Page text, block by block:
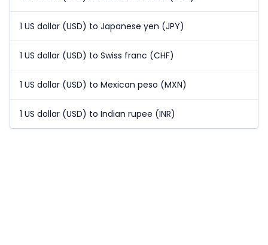
1 US dollar (USD) to Japanese yen (JPY)
1 US dollar (USD) to Swiss franc (CHF)
1 US dollar (USD) to Mexican peso (MXN)
1 US dollar (USD) to Indian rupee (INR)